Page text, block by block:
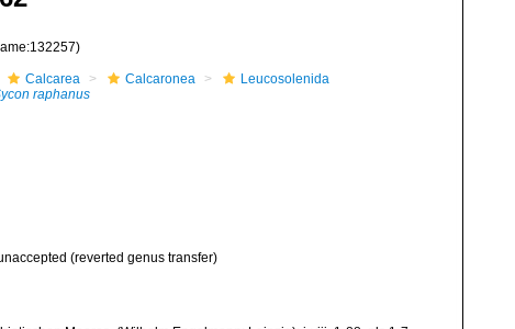
Calcarea Calcaronea
Leucosolenida
raphanus
(reverted genus transfer)